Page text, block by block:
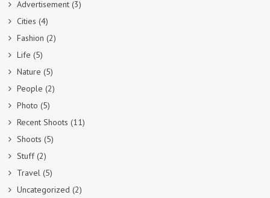
Advertisement (3)
Cities (4)
Fashion (2)
Life (5)
Nature (5)
People (2)
Photo (5)
Recent Shoots (11)
Shoots (5)
Stuff(2)
Travel (5)
Uncategorized (2)